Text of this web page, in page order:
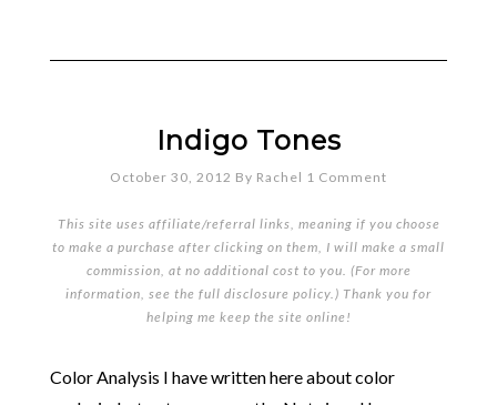
Indigo Tones
October 30, 2012 By Rachel 1 Comment
This site uses affiliate/referral links, meaning if you choose
to make a purchase after clicking on them, I will make a small
commission, at no additional cost to you. (For more
information, see the full disclosure policy.) Thank you for
helping me keep the site online!
Color Analysis I have written here about color